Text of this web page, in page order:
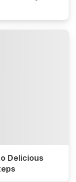
Delicious